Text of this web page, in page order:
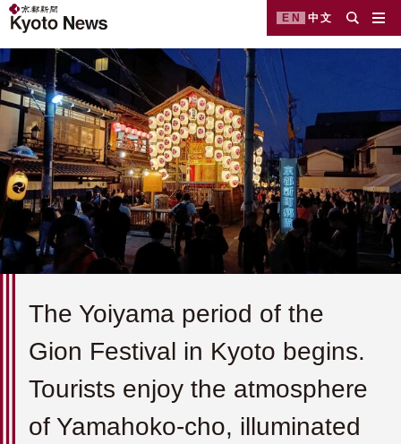
EN 中文
The Yoiyama period of the
Gion Festival in Kyoto begins.
Tourists enjoy the atmosphere
of Yamahoko-cho, illuminated